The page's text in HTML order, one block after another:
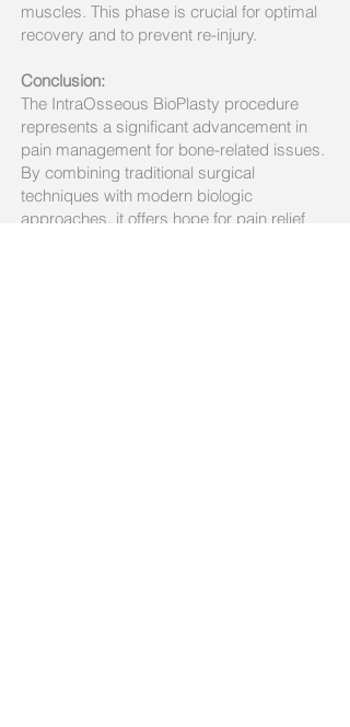
muscles. This phase is crucial for optimal
recovery and to prevent re-injury.
Conclusion:
The IntraOsseous BioPlasty procedure
represents a significant advancement in
pain management for bone-related issues.
By combining traditional surgical
techniques with modern biologic
approaches, it offers hope for pain relief